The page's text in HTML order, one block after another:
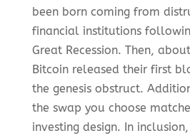
been born coming from
financial institutions
Great Recession. Then,
Bitcoin released their first
the genesis obstruct.
the swap you choose
investing design. In